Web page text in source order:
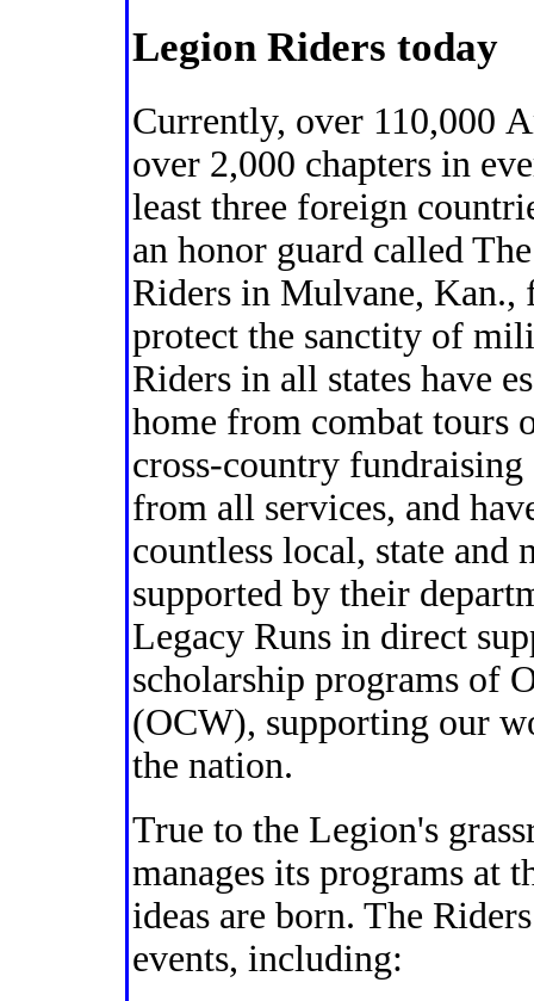
Legion Riders today
Currently, over 110,000
over 2,000 chapters in
least three foreign
an honor guard called
Riders in Mulvane, Kan.,
protect the sanctity of
Riders in all states have
home from combat tours
cross-country
from all services, and
countless local, state
supported by their
Legacy Runs in direct
scholarship programs of
(OCW), supporting our
the nation.
True to the Legion's
manages its programs at
ideas are born. The
events, including: